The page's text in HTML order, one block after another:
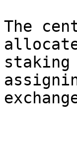
The
staking